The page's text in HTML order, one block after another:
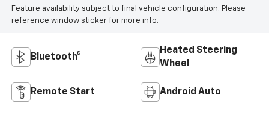
Feature availability subject to final vehicle configuration. Please
reference window sticker for more info.
Bluetooth®
Heated Steering
Wheel
Remote Start Android Auto